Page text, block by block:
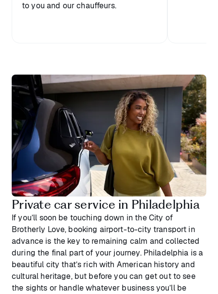
to you and our chauffeurs.
Private car service in Philadelphia
If you’ll soon be touching down in the City of
Brotherly Love, booking airport-to-city transport in
advance is the key to remaining calm and collected
during the final part of your journey. Philadelphia is a
beautiful city that’s rich with American history and
cultural heritage, but before you can get out to see
the sights or handle whatever business you’ll be